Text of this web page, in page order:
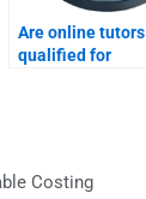
Are online tutors
qualified for
Costing